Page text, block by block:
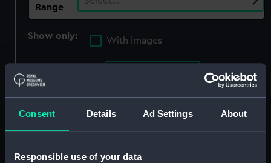
Consent Details Ad Settings About
Responsible use of your data
Range
Show only:
With images
Applied Filters
Clear all
showing 2 objects results
Sort by